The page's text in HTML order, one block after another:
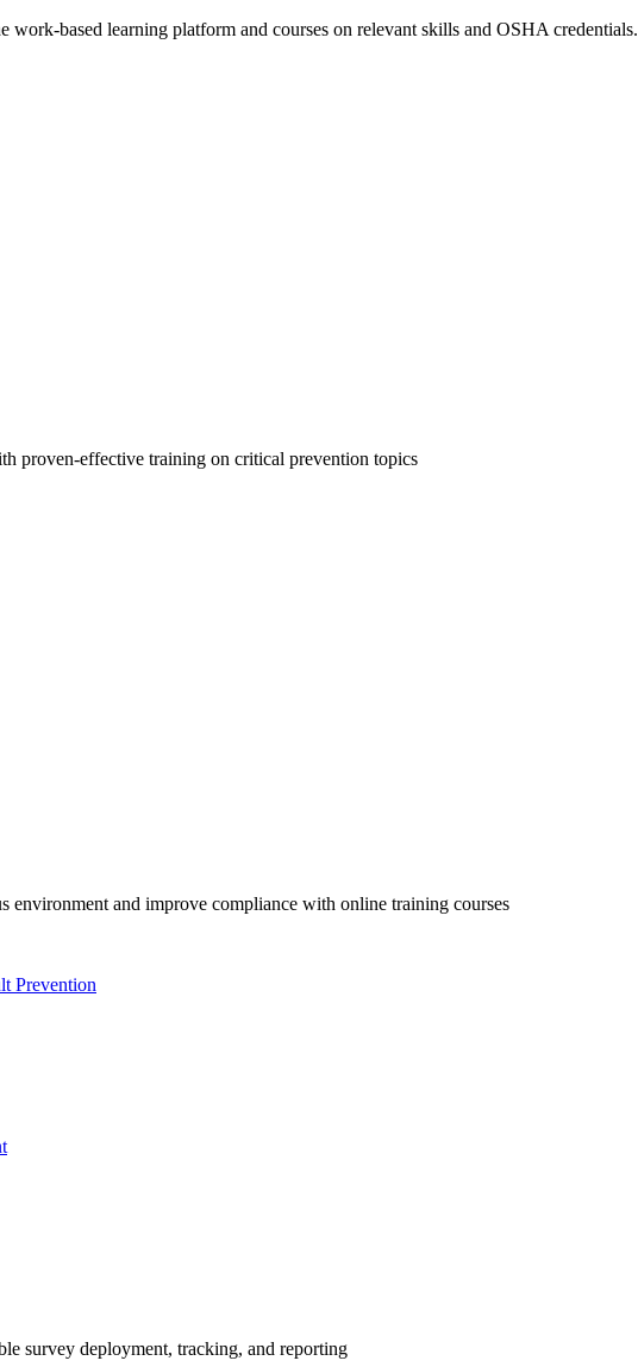
work-based learning platform and courses on relevant skills and OSHA credentials.
proven-effective training on critical prevention topics
environment and improve compliance with online training courses
Prevention
survey deployment, tracking, and reporting